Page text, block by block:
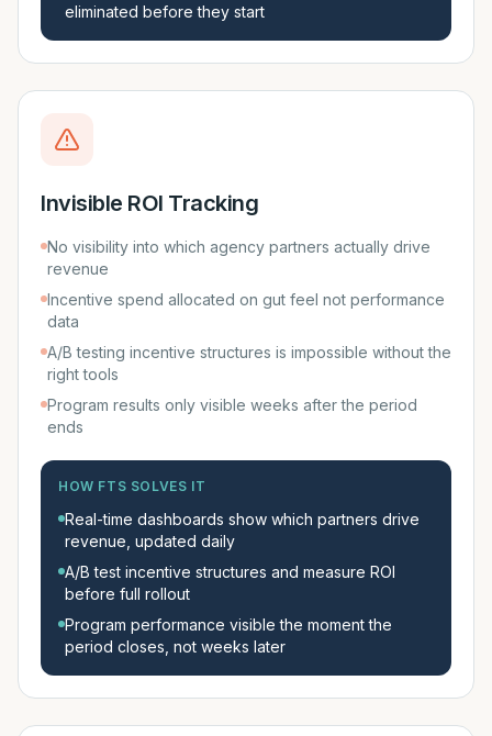
eliminated before they start
Invisible ROI Tracking
No visibility into which agency partners actually drive
revenue
Incentive spend allocated on gut feel not performance
data
A/B testing incentive structures is impossible without the
right tools
Program results only visible weeks after the period
ends
HOW FTS SOLVES IT
Real-time dashboards show which partners drive
revenue, updated daily
A/B test incentive structures and measure ROI
before full rollout
Program performance visible the moment the
period closes, not weeks later